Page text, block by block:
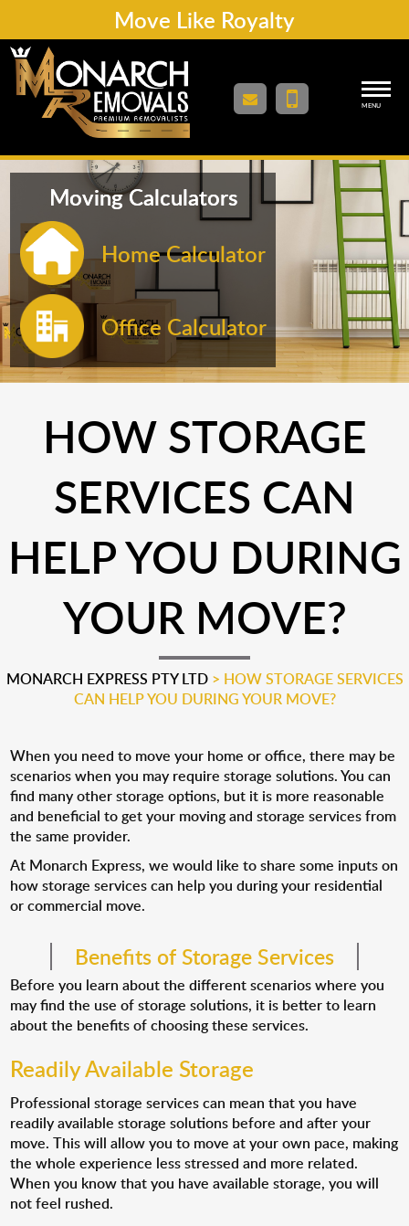
Move Like Royalty
MENU
Moving Calculators
Home Calculator
Office Calculator
HOW STORAGE
SERVICES CAN
HELP YOU DURING
YOUR MOVE?
MONARCH EXPRESS PTY LTD> HOW STORAGE SERVICES
CAN HELP YOU DURING YOUR MOVE?
When you need to move your home or office, there may be
scenarios when you may require storage solutions. You can
find many other storage options, but it is more reasonable
and beneficial to get your moving and storage services from
the same provider.
At Monarch Express, we would like to share some inputs on
how storage services can help you during your residential
or commercial move.
Benefits of Storage Services
Before you learn about the different scenarios where you
may find the use of storage solutions, it is better to learn
about the benefits of choosing these services.
Readily Available Storage
Professional storage services can mean that you have
readily available storage solutions before and after your
move. This will allow you to move at your own pace, making
the whole experience less stressed and more related.
When you know that you have available storage, you will
not feel rushed.